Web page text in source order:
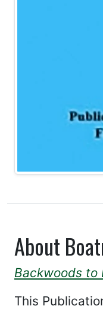
About
Backwoods to
This